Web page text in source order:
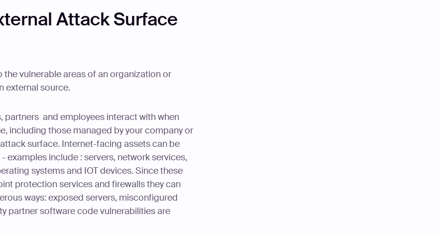
Attack Surface
vulnerable areas of an organization or
external source.
partners and employees interact with when
including those managed by your company or
surface. Internet-facing assets can be
examples include : servers, network services,
systems and IOT devices. Since these
protection services and firewalls they can
ways: exposed servers, misconfigured
partner software code vulnerabilities are